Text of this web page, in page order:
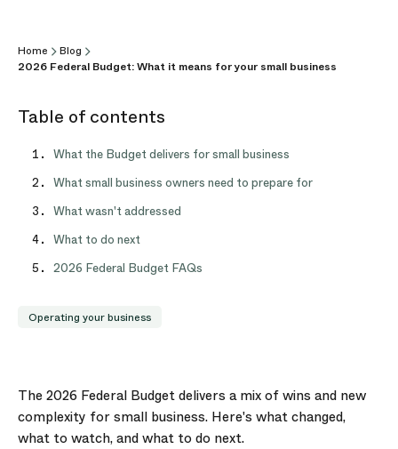
Home
Blog
2026 Federal Budget: What it means for your small business
Table of contents
What the Budget delivers for small business
What small business owners need to prepare for
What wasn't addressed
What to do next
2026 Federal Budget FAQs
Operating your business
The 2026 Federal Budget delivers a mix of wins and new
complexity for small business. Here's what changed,
what to watch, and what to do next.